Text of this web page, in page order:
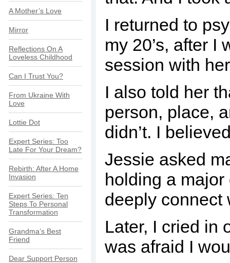
A Mother’s Love
Mirror
Reflections On A
Loveless Childhood
Can I Trust You?
From Ukraine With
Love
Lottie Dot
Expert Series: Too
Late For Your Dream?
Rebirth: After A Home
Invasion
Expert Series: Ten
Steps To Personal
Transformation
Grandma’s Best
Friend
Dear Support Person
I returned to
my 20’s, after
session with
I also told her
person, place,
didn’t. I
Jessie asked
holding a
deeply connect
Later, I cried in
was afraid I